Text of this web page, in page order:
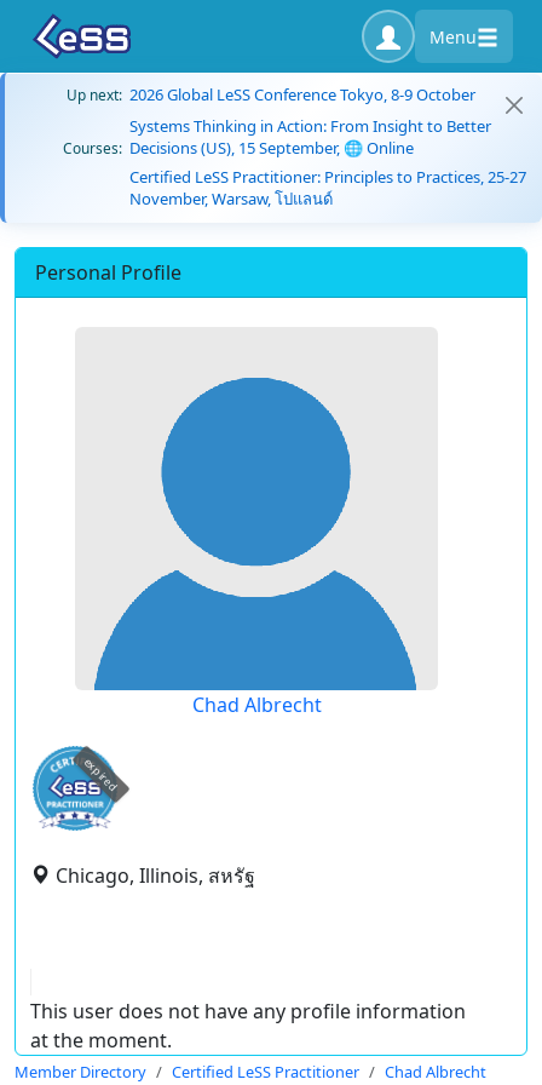
Menu
Up next: 2026 Global LeSS Conference Tokyo, 8-9 October
Courses:
Systems Thinking in Action: From Insight to Better
Decisions (US), 15 September, 🌐 Online
Certified LeSS Practitioner: Principles to Practices, 25-27
November, Warsaw, โปแลนด์
Personal Profile
Chad Albrecht
expired
Chicago, Illinois, สหรัฐ
This user does not have any profile information
at the moment.
Member Directory Certified LeSS Practitioner Chad Albrecht